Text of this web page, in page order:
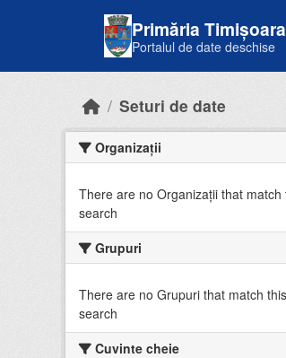
Primăria Timișoara
Portalul de date deschise
Seturi de date
Organizații
There are no Organizații that match
search
Grupuri
There are no Grupuri that match this
search
Cuvinte cheie